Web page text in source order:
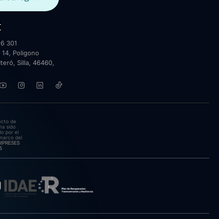
301
14, Poligono
Silla, 46460,
de
sido
por el
del